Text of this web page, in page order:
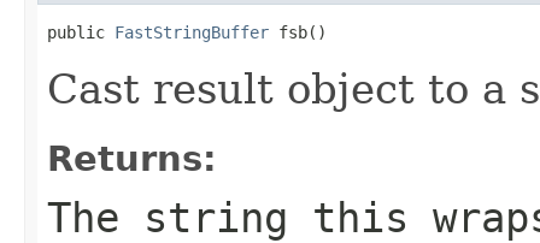
public FastStringBuffer fsb()
Cast result object to a
Returns:
The string this